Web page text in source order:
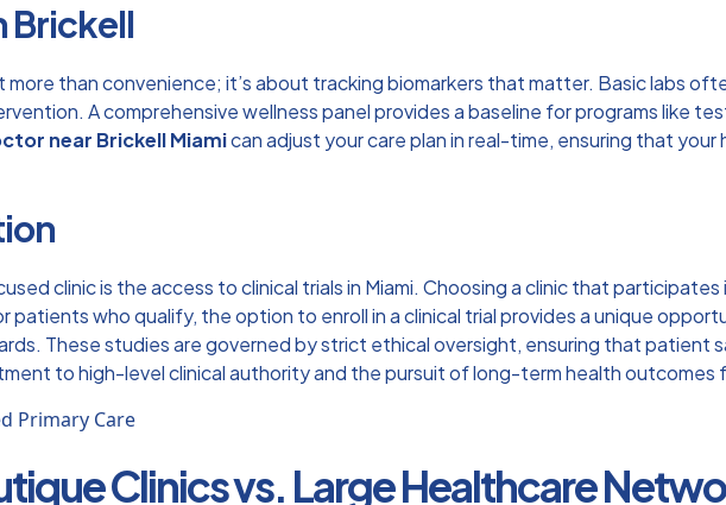
Brickell
more than convenience; it’s about tracking biomarkers that matter. Basic labs
A comprehensive wellness panel provides a baseline for programs like
near Brickell Miamican adjust your care plan in real-time, ensuring that
clinic is the access toclinical trials in Miami. Choosing a clinic that participates
patients who qualify, the option to enroll in a clinical trialprovides a unique
These studies are governed by strict ethical oversight, ensuring that patient
to high-level clinical authority and the pursuit of long-term health outcomes
Clinics vs. Large Healthcare